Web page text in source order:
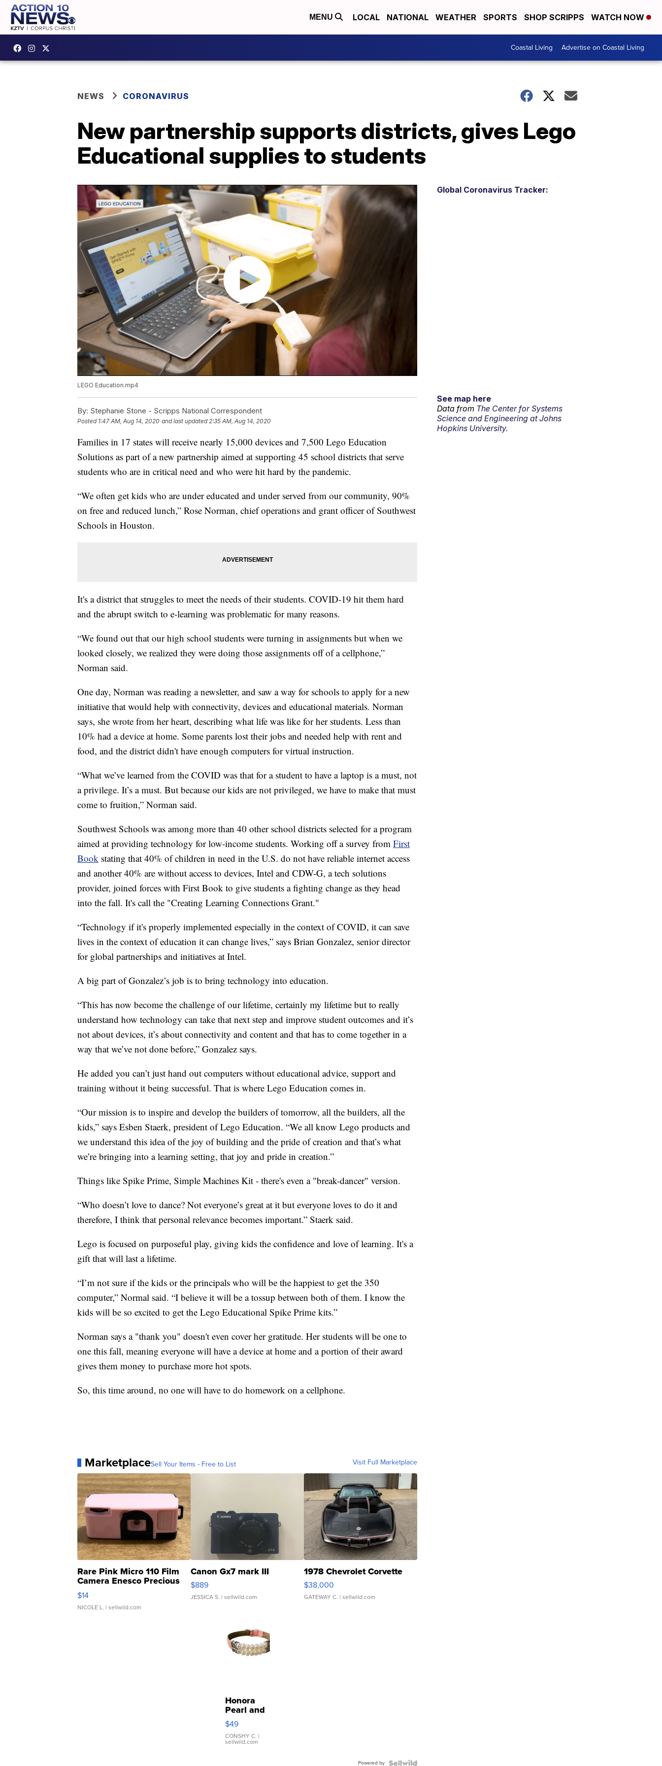
MENU LOCAL NATIONAL WEATHER SPORTS SHOP SCRIPPS WATCH NOW
Coastal Living Advertise on Coastal Living
NEWS CORONAVIRUS
New partnership supports districts, gives Lego
Educational supplies to students
LEGO Education.mp4
By: Stephanie Stone - Scripps National Correspondent
Posted 1:47 AM, Aug 14, 2020 and last updated 2:35 AM, Aug 14, 2020
Families in 17 states will receive nearly 15,000 devices and 7,500 Lego Education
Solutions as part of a new partnership aimed at supporting 45 school districts that serve
students who are in critical need and who were hit hard by the pandemic.
“We often get kids who are under educated and under served from our community, 90%
on free and reduced lunch,” Rose Norman, chief operations and grant officer of Southwest
Schools in Houston.
It's a district that struggles to meet the needs of their students. COVID-19 hit them hard
and the abrupt switch to e-learning was problematic for many reasons.
“We found out that our high school students were turning in assignments but when we
looked closely, we realized they were doing those assignments off of a cellphone,”
Norman said.
One day, Norman was reading a newsletter, and saw a way for schools to apply for a new
initiative that would help with connectivity, devices and educational materials. Norman
says, she wrote from her heart, describing what life was like for her students. Less than
10% had a device at home. Some parents lost their jobs and needed help with rent and
food, and the district didn't have enough computers for virtual instruction.
“What we’ve learned from the COVID was that for a student to have a laptop is a must, not
a privilege. It’s a must. But because our kids are not privileged, we have to make that must
come to fruition,” Norman said.
Southwest Schools was among more than 40 other school districts selected for a program
aimed at providing technology for low-income students. Working off a survey from First
Book stating that 40% of children in need in the U.S. do not have reliable internet access
and another 40% are without access to devices, Intel and CDW-G, a tech solutions
provider, joined forces with First Book to give students a fighting change as they head
into the fall. It's call the "Creating Learning Connections Grant."
“Technology if it's properly implemented especially in the context of COVID, it can save
lives in the context of education it can change lives,” says Brian Gonzalez, senior director
for global partnerships and initiatives at Intel.
A big part of Gonzalez’s job is to bring technology into education.
“This has now become the challenge of our lifetime, certainly my lifetime but to really
understand how technology can take that next step and improve student outcomes and it’s
not about devices, it’s about connectivity and content and that has to come together in a
way that we’ve not done before,” Gonzalez says.
He added you can’t just hand out computers without educational advice, support and
training without it being successful. That is where Lego Education comes in.
“Our mission is to inspire and develop the builders of tomorrow, all the builders, all the
kids,” says Esben Staerk, president of Lego Education. “We all know Lego products and
we understand this idea of the joy of building and the pride of creation and that’s what
we’re bringing into a learning setting, that joy and pride in creation.”
Things like Spike Prime, Simple Machines Kit - there's even a "break-dancer" version.
“Who doesn’t love to dance? Not everyone’s great at it but everyone loves to do it and
therefore, I think that personal relevance becomes important.” Staerk said.
Lego is focused on purposeful play, giving kids the confidence and love of learning. It's a
gift that will last a lifetime.
“I’m not sure if the kids or the principals who will be the happiest to get the 350
computer,” Normal said. “I believe it will be a tossup between both of them. I know the
kids will be so excited to get the Lego Educational Spike Prime kits.”
Norman says a "thank you" doesn't even cover her gratitude. Her students will be one to
one this fall, meaning everyone will have a device at home and a portion of their award
gives them money to purchase more hot spots.
So, this time around, no one will have to do homework on a cellphone.
MarketplaceSell Your Items - Free to List Visit Full Marketplace
Rare Pink Micro 110 Film
Camera Enesco Precious
Moments TD4
$14
NICOLE L. | sellwild.com
Canon Gx7 mark III
$889
JESSICA S. | sellwild.com
1978 Chevrolet Corvette
$38,000
GATEWAY C. | sellwild.com
Honora
Pearl and
Pink
Leather
Bracelet
Adjustable
$49
CONSHY C. |
sellwild.com
Powered by
Global Coronavirus Tracker:
See map here
Data from The Center for Systems
Science and Engineering at Johns
Hopkins University.